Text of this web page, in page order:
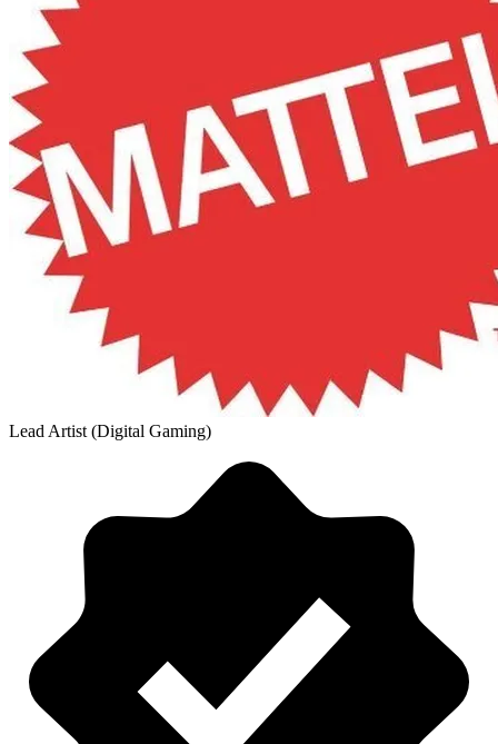
Lead Artist (Digital Gaming)